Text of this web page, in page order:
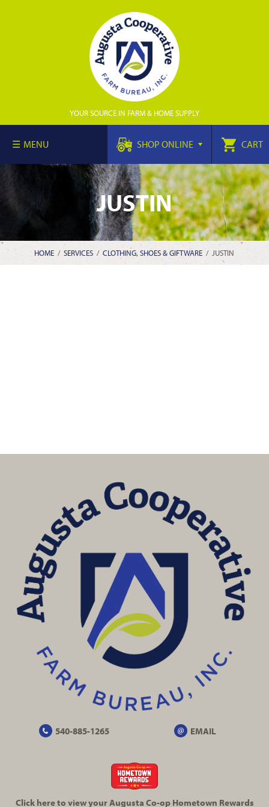
YOUR SOURCE IN FARM & HOME SUPPLY
MENU SHOP ONLINE CART
JUSTIN
HOME /SERVICES /CLOTHING, SHOES & GIFTWARE / JUSTIN
540-885-1265 EMAIL
Click here to view your Augusta Co-opHometown Rewards